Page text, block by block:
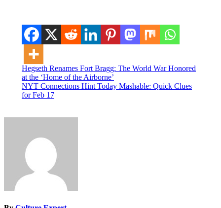
Post
navigation
Hegseth Renames Fort Bragg: The World War Honored
at the ‘Home of the Airborne’
NYT Connections Hint Today Mashable: Quick Clues
for Feb 17